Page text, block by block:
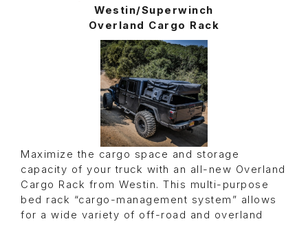
Westin/Superwinch
Overland Cargo Rack
Maximize the cargo space and storage
capacity of your truck with an all-new Overland
Cargo Rack from Westin. This multi-purpose
bed rack “cargo-management system” allows
for a wide variety of off-road and overland